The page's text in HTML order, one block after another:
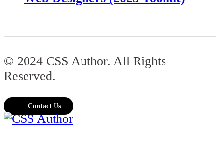
© 2024 CSS Author. All Rights
Reserved.
Contact Us